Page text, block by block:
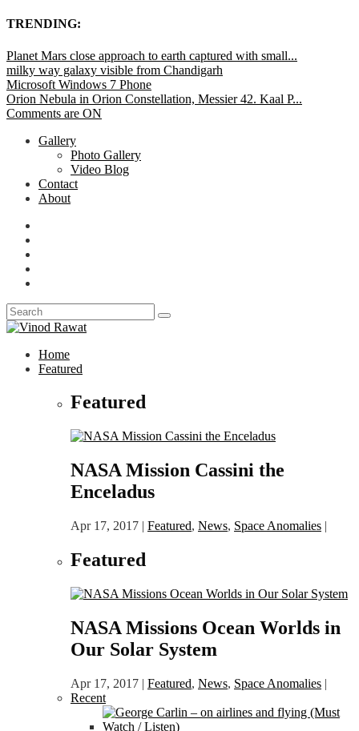
TRENDING:
Planet Mars close approach to earth captured with small...
milky way galaxy visible from Chandigarh
Microsoft Windows 7 Phone
Orion Nebula in Orion Constellation, Messier 42. Kaal P...
Comments are ON
Gallery
Photo Gallery
Video Blog
Contact
About
Home
Featured
Featured
NASA Mission Cassini the
Enceladus
Apr 17, 2017 | Featured, News, Space Anomalies |
Featured
NASA Missions Ocean Worlds in
Our Solar System
Apr 17, 2017 | Featured, News, Space Anomalies |
Recent